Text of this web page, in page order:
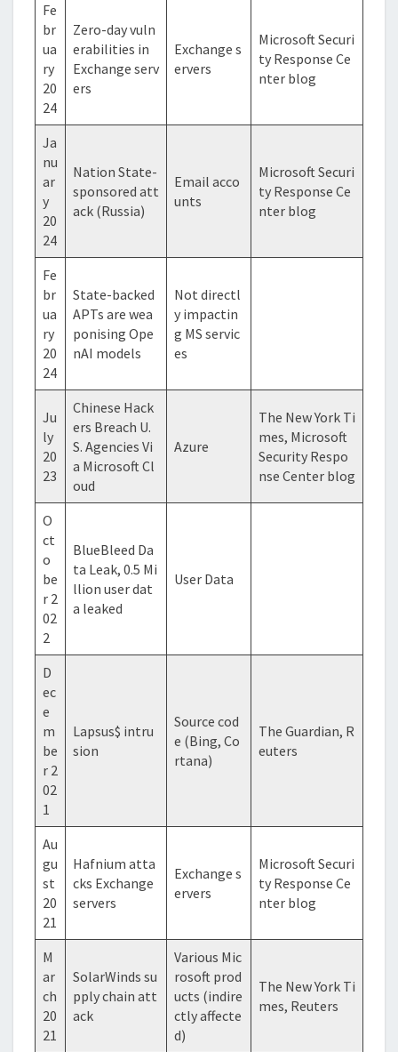
Fe
br
ua
ry
20
24
Zero-day vuln
erabilities in
Exchange serv
ers
Exchange s
ervers
Microsoft Securi
ty Response Ce
nter blog
Ja
nu
ar
y
20
24
Nation State-
sponsored att
ack (Russia)
Email acco
unts
Microsoft Securi
ty Response Ce
nter blog
Fe
br
ua
ry
20
24
State-backed
APTs are wea
ponising Ope
nAI models
Not directl
y impactin
g MS servic
es
Ju
ly
20
23
Chinese Hack
ers Breach U.
S. Agencies Vi
a Microsoft Cl
oud
Azure
The New York Ti
mes, Microsoft
Security Respo
nse Center blog
O
ct
o
be
r 2
02
2
BlueBleed Da
ta Leak, 0.5 Mi
llion user dat
a leaked
User Data
D
ec
e
m
be
r 2
02
1
Lapsus$ intru
sion
Source cod
e (Bing, Co
rtana)
The Guardian, R
euters
Au
gu
st
20
21
Hafnium atta
cks Exchange
servers
Exchange s
ervers
Microsoft Securi
ty Response Ce
nter blog
M
ar
ch
20
21
SolarWinds su
pply chain att
ack
Various Mic
rosoft prod
ucts (indire
ctly affecte
d)
The New York Ti
mes, Reuters